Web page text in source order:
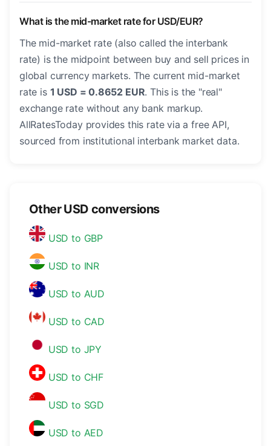
What is the mid-market rate for USD/EUR?
The mid-market rate (also called the interbank
rate) is the midpoint between buy and sell prices in
global currency markets. The current mid-market
rate is 1 USD = 0.8652 EUR. This is the "real"
exchange rate without any bank markup.
AllRatesToday provides this rate via a free API,
sourced from institutional interbank market data.
Other USD conversions
USD to GBP
USD to INR
USD to AUD
USD to CAD
USD to JPY
USD to CHF
USD to SGD
USD to AED